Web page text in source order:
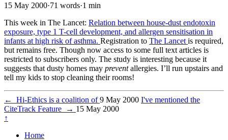
15 May 2000·71 words·1 min
This week in The Lancet: Relation between house-dust endotoxin
exposure, type 1 T-cell development, and allergen sensitisation in
infants at high risk of asthma. Registration to The Lancetis required,
but remains free. Though now access to some full text articles is
restricted to subscribers only. The study is interesting because it
suggests that dusty homes may preventallergies. I’ll run upstairs and
tell my kids to stop cleaning their rooms!
← Hi-Ethics is a coalition of9 May 2000 I've mentioned the
CiteTrack Feature
→ 15 May 2000
↑
Home